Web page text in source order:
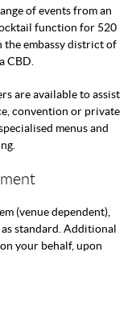
of events from an
function for 520
the embassy district of
CBD.
are available to assist
convention or private
menus and
(venue dependent),
standard. Additional
your behalf, upon